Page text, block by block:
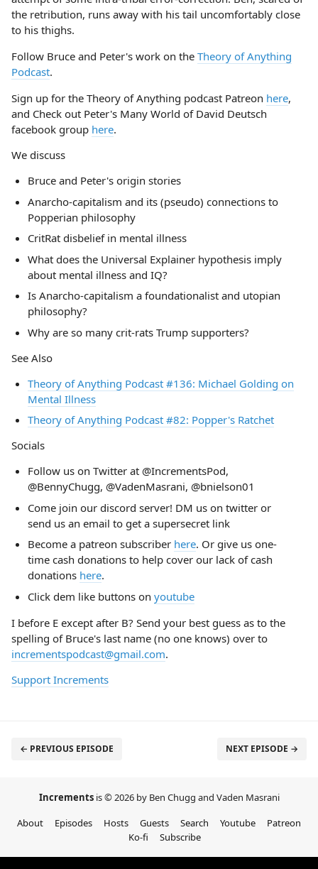
the retribution, runs away with his tail uncomfortably close
to his thighs.
Follow Bruce and Peter's work on the Theory of Anything
Podcast.
Sign up for the Theory of Anything podcast Patreon here,
and Check out Peter's Many World of David Deutsch
facebook group here.
We discuss
Bruce and Peter's origin stories
Anarcho-capitalism and its (pseudo) connections to
Popperian philosophy
CritRat disbelief in mental illness
What does the Universal Explainer hypothesis imply
about mental illness and IQ?
Is Anarcho-capitalism a foundationalist and utopian
philosophy?
Why are so many crit-rats Trump supporters?
See Also
Theory of Anything Podcast #136: Michael Golding on
Mental Illness
Theory of Anything Podcast #82: Popper's Ratchet
Socials
Follow us on Twitter at @IncrementsPod,
@BennyChugg, @VadenMasrani, @bnielson01
Come join our discord server! DM us on twitter or
send us an email to get a supersecret link
Become a patreon subscriber here. Or give us one-
time cash donations to help cover our lack of cash
donations here.
Click dem like buttons on youtube
I before E except after B? Send your best guess as to the
spelling of Bruce's last name (no one knows) over to
incrementspodcast@gmail.com.
Support Increments
← PREVIOUS EPISODE NEXT EPISODE →
Increments is © 2026 by Ben Chugg and Vaden Masrani
About
Episodes Hosts Guests Search Youtube
Patreon
Ko-fi
Subscribe